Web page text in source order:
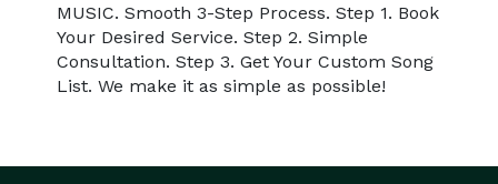
MUSIC. Smooth 3-Step Process. Step 1. Book
Your Desired Service. Step 2. Simple
Consultation. Step 3. Get Your Custom Song
List. We make it as simple as possible!